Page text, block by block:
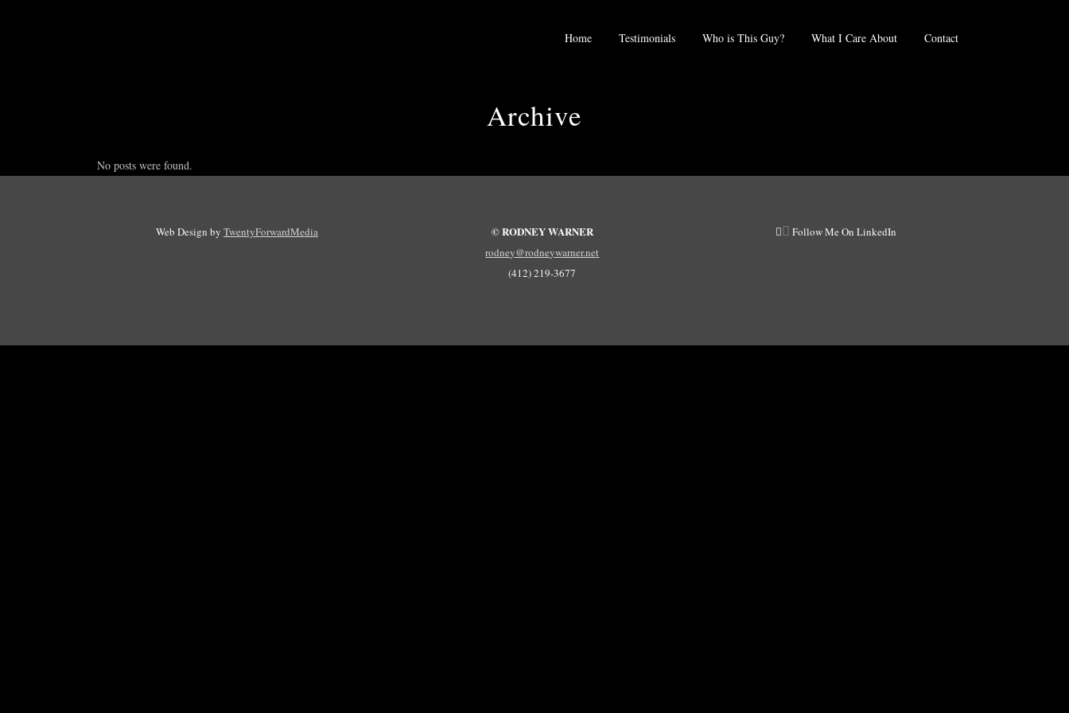
Home Testimonials Who is This Guy? What I Care About Contact
Archive
No posts were found.
Web Design by TwentyForwardMedia © RODNEY WARNER
rodney@rodneywarner.net
(412) 219-3677
Follow Me On LinkedIn